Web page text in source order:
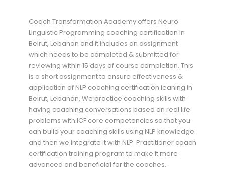
Coach Transformation Academy offers Neuro
Linguistic Programming coaching certification in
Beirut, Lebanon and it includes an assignment
which needs to be completed & submitted for
reviewing within 15 days of course completion. This
is a short assignment to ensure effectiveness &
application of NLP coaching certification leaning in
Beirut, Lebanon. We practice coaching skills with
having coaching conversations based on real life
problems with ICF core competencies so that you
can build your coaching skills using NLP knowledge
and then we integrate it with NLP Practitioner coach
certification training program to make it more
advanced and beneficial for the coaches.